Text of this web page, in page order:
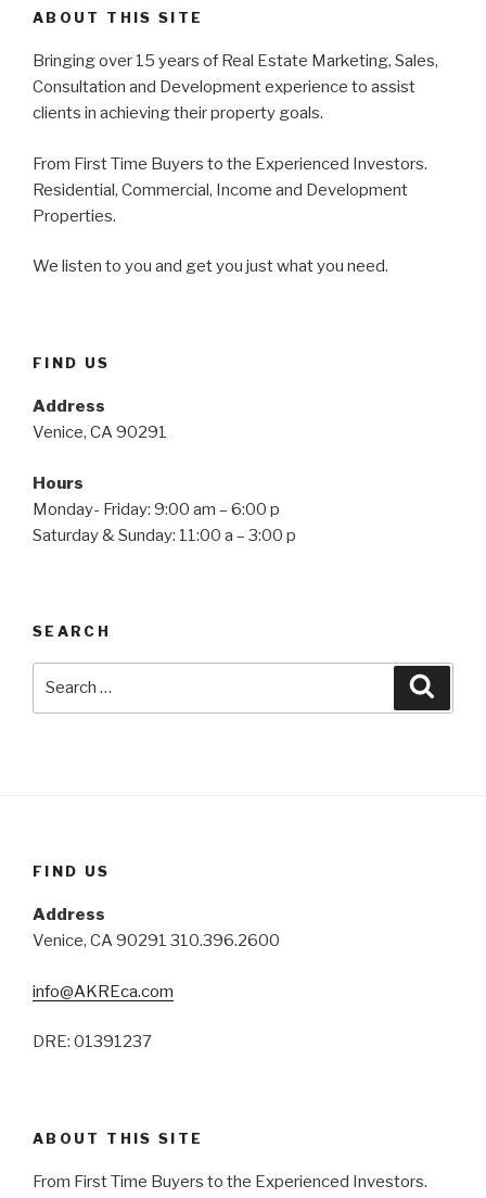
ABOUT THIS SITE
Bringing over 15 years of Real Estate Marketing, Sales,
Consultation and Development experience to assist
clients in achieving their property goals.
From First Time Buyers to the Experienced Investors.
Residential, Commercial, Income and Development
Properties.
We listen to you and get you just what you need.
FIND US
Address
Venice, CA 90291
Hours
Monday- Friday: 9:00 am – 6:00 p
Saturday & Sunday: 11:00 a – 3:00 p
SEARCH
FIND US
Address
Venice, CA 90291 310.396.2600
info@AKREca.com
DRE: 01391237
ABOUT THIS SITE
From First Time Buyers to the Experienced Investors.